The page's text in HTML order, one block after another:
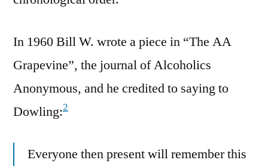
In 1960 Bill W. wrote a piece in “The AA
Grapevine”, the journal of Alcoholics
Anonymous, and he credited to saying to
Dowling:2
Everyone then present will remember this